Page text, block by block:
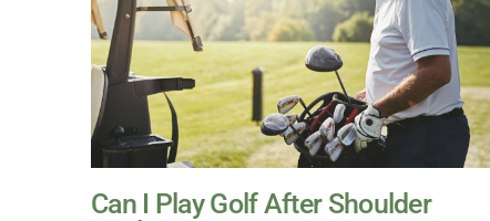
Can I Play Golf After Shoulder